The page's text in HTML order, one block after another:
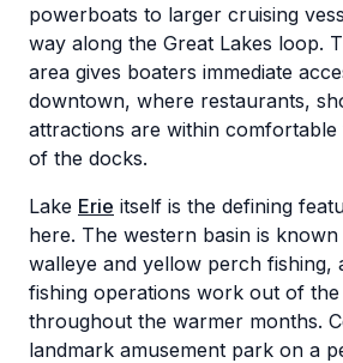
powerboats to larger cruising
way along the Great Lakes loop.
area gives boaters immediate
downtown, where restaurants,
attractions are within comfortable
of the docks.
Lake Erie itself is the defining
here. The western basin is
walleye and yellow perch fishing,
fishing operations work out of
throughout the warmer months.
landmark amusement park on a